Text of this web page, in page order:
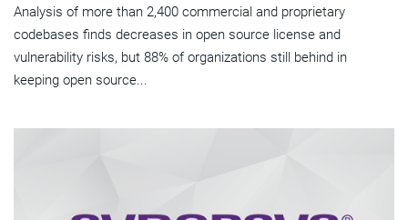
Analysis of more than 2,400 commercial and proprietary
codebases finds decreases in open source license and
vulnerability risks, but 88% of organizations still behind in
keeping open source...